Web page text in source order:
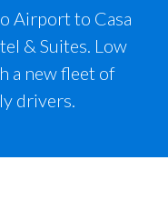
Airport to Casa
& Suites. Low
a new fleet of
drivers.